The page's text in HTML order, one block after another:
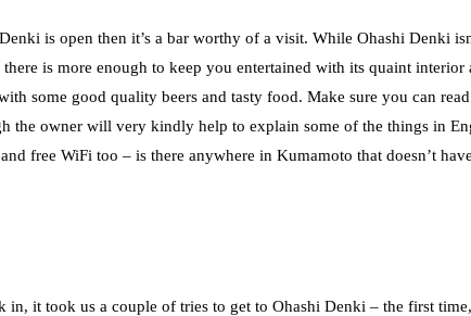
is open then it’s a bar worthy of a visit. While Ohashi Denki
is more enough to keep you entertained with its quaint
some good quality beers and tasty food. Make sure you can
the owner will very kindly help to explain some of the things in
free WiFi too – is there anywhere in Kumamoto that doesn’t
it took us a couple of tries to get to Ohashi Denki – the first